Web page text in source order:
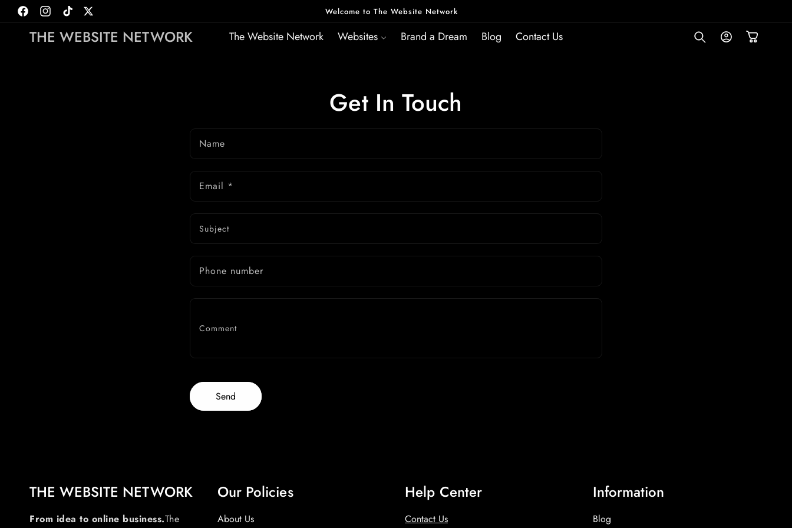
Skip to
content
FacebookInstagramTikTokTwitter Welcome to The Website Network
THE WEBSITE NETWORK The Website Network Websites Brand a Dream Blog Contact Us
Log
in
Cart
Get In Touch
Name
Email *
Subject
Phone number
Comment
Send
THE WEBSITE NETWORK
From idea to online business.The
Our Policies
About Us
Help Center
Contact Us
Information
Blog